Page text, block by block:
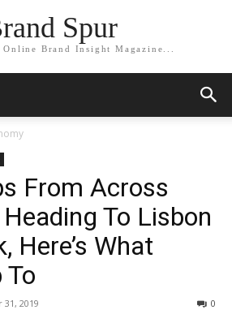
Spur
Brand Insight Magazine...
From Across
To Lisbon
Here’s What
To
2019 0